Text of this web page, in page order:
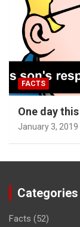
FACTS
One day
January 3, 2019
Categories
Facts (52)